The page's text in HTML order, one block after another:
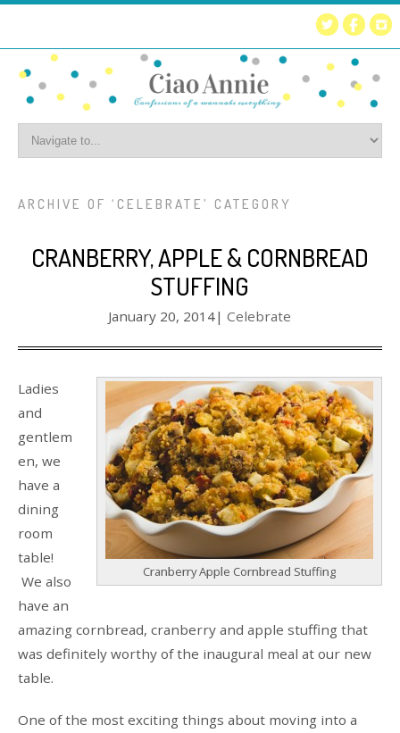
ARCHIVE OF ‘CELEBRATE’ CATEGORY
CRANBERRY, APPLE & CORNBREAD
STUFFING
January 20, 2014|Celebrate
Cranberry Apple Cornbread Stuffing
Ladies
and
gentlem
en, we
have a
dining
room
table!
We also
have an
amazing cornbread, cranberry and apple stuffing that
was definitely worthy of the inaugural meal at our new
table.
One of the most exciting things about moving into a